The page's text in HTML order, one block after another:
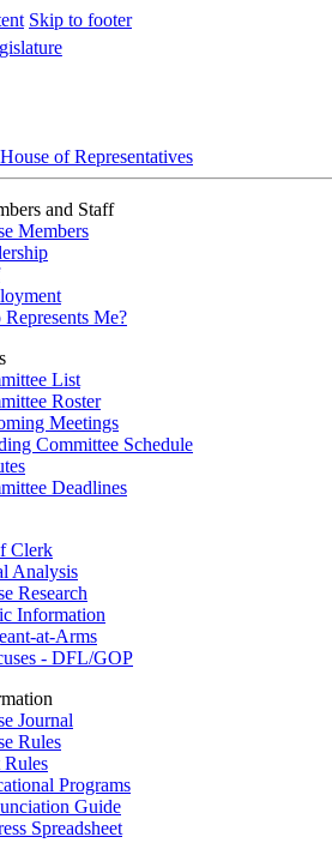
Skip to footer
of Representatives
and Staff
Members
Me?
List
Roster
Meetings
Committee Schedule
Deadlines
Clerk
Analysis
Research
Information
at-Arms
- DFL/GOP
Journal
Rules
Rules
Programs
Guide
Spreadsheet